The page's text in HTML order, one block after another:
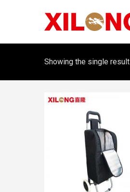
Showing the single result